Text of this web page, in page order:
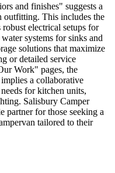
and finishes" suggests a
outfitting. This includes the
robust electrical setups for
systems for sinks and
solutions that maximize
or detailed service
Work" pages, the
a collaborative
for kitchen units,
Salisbury Camper
partner for those seeking a
tailored to their